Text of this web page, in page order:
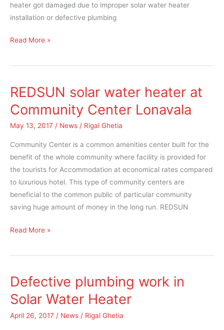
heater got damaged due to improper solar water heater
installation or defective plumbing
Read More »
REDSUN solar water heater at
Community Center Lonavala
May 13, 2017 / News / Rigal Ghetia
Community Center is a common amenities center built for the
benefit of the whole community where facility is provided for
the tourists for Accommodation at economical rates compared
to luxurious hotel. This type of community centers are
beneficial to the common public of particular community
saving huge amount of money in the long run. REDSUN
REDSUN
water
heater
Community
Read More »
Defective plumbing work in
Solar Water Heater
April 26, 2017 / News / Rigal Ghetia
Defective
work
in